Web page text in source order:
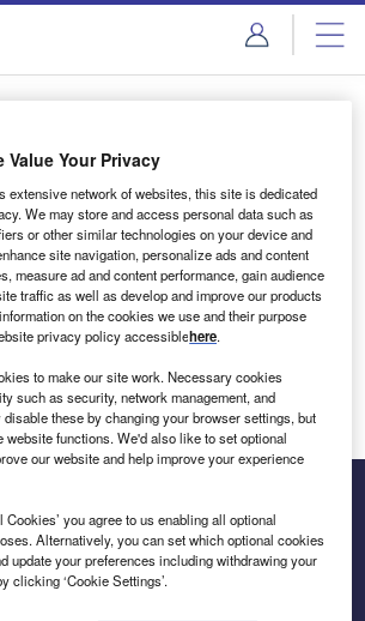
Premium Content
link to your inbox
for leaders in foreign direct
Value Your Privacy
extensive network of websites, this site is dedicated
We may store and access personal data such as
or other similar technologies on your device and
site navigation, personalize ads and content
measure ad and content performance, gain audience
traffic as well as develop and improve our products
on the cookies we use and their purpose
privacy policy accessiblehere.
to make our site work. Necessary cookies
such as security, network management, and
these by changing your browser settings, but
website functions. We'd also like to set optional
our website and help improve your experience
you agree to us enabling all optional
Alternatively, you can set which optional cookies
update your preferences including withdrawing your
clicking ‘Cookie Settings’.